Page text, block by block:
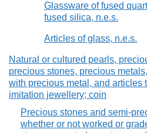
Glassware of fused
fused silica, n.e.s.
Articles of glass, n.e.s.
Natural or cultured pearls,
precious stones, precious
with precious metal, and articles
imitation jewellery; coin
Precious stones and semi-
whether or not worked or